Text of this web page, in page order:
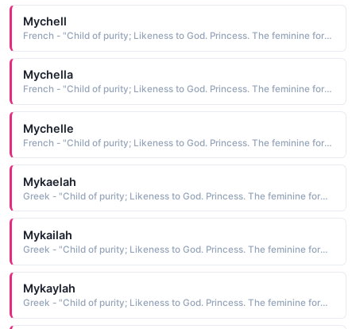
Mychell
French - "Child of purity; Likeness to God. Princess. The feminine form of Michael."
Mychella
French - "Child of purity; Likeness to God. Princess. The feminine form of Michael."
Mychelle
French - "Child of purity; Likeness to God. Princess. The feminine form of Michael."
Mykaelah
Greek - "Child of purity; Likeness to God. Princess. The feminine form of Michael."
Mykailah
Greek - "Child of purity; Likeness to God. Princess. The feminine form of Michael."
Mykaylah
Greek - "Child of purity; Likeness to God. Princess. The feminine form of Michael."